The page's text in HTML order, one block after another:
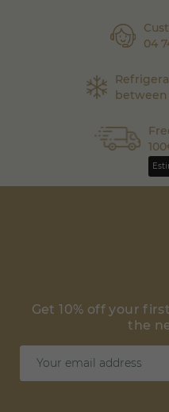
04
between
Get 10% off your
the